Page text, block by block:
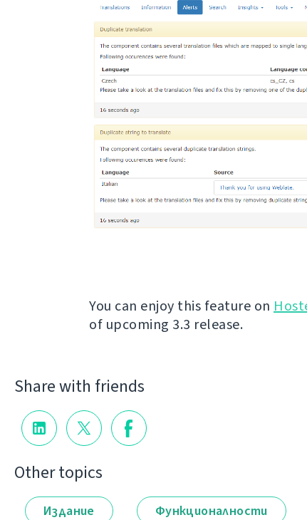
You can enjoy this feature on
of upcoming 3.3 release.
Share with friends
Other topics
Издание Функционалности